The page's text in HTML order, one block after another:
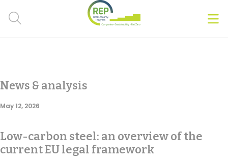
Greenwashing
News & analysis
May 12, 2026
Low-carbon steel: an overview of the
current EU legal framework